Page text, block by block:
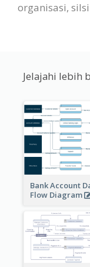
organisasi,
Jelajahi lebih
Bank Account
Flow Diagram